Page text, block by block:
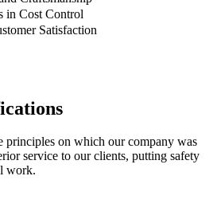
Satisfaction
principles on which our company was
service to our clients, putting safety
work.